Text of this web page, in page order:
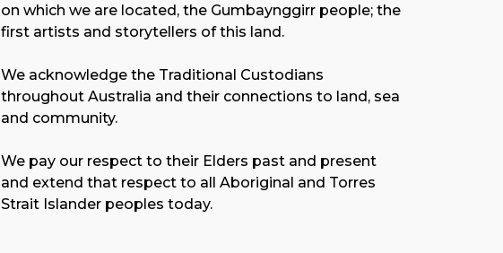
on which we are located, the Gumbaynggirr people; the
first artists and storytellers of this land.
We acknowledge the Traditional Custodians
throughout Australia and their connections to land, sea
and community.
We pay our respect to their Elders past and present
and extend that respect to all Aboriginal and Torres
Strait Islander peoples today.